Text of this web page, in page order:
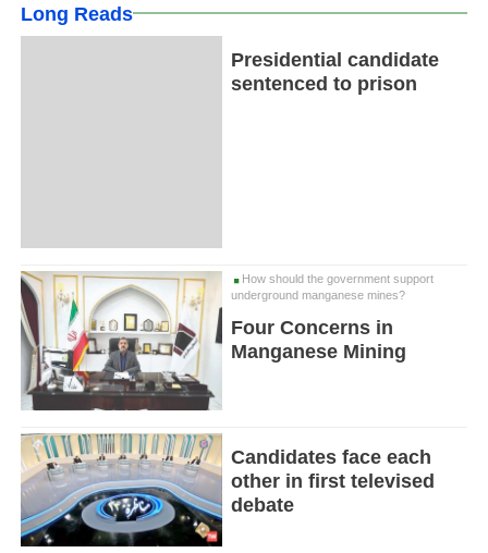
Long Reads
Presidential candidate
sentenced to prison
How should the government support
underground manganese mines?
Four Concerns in
Manganese Mining
Candidates face each
other in first televised
debate